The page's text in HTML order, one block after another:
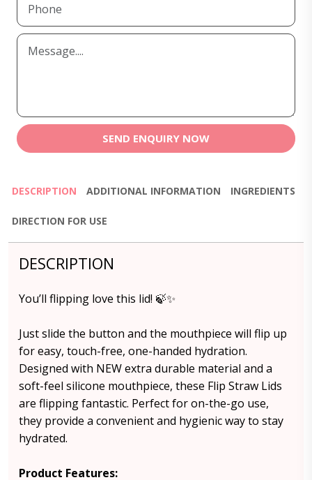
SEND ENQUIRY NOW
DESCRIPTION ADDITIONAL INFORMATION INGREDIENTS
DIRECTION FOR USE
DESCRIPTION
You’ll flipping love this lid! 🍃✨
Just slide the button and the mouthpiece will flip up
for easy, touch-free, one-handed hydration.
Designed with NEW extra durable material and a
soft-feel silicone mouthpiece, these Flip Straw Lids
are flipping fantastic. Perfect for on-the-go use,
they provide a convenient and hygienic way to stay
hydrated.
Product Features: